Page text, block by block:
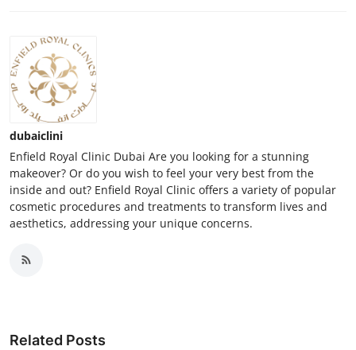
dubaiclini
Enfield Royal Clinic Dubai Are you looking for a stunning
makeover? Or do you wish to feel your very best from the
inside and out? Enfield Royal Clinic offers a variety of popular
cosmetic procedures and treatments to transform lives and
aesthetics, addressing your unique concerns.
Related Posts